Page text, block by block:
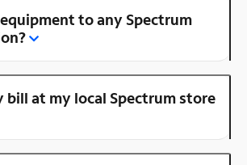
to any Spectrum
bill at my local Spectrum store